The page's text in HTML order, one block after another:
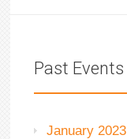
Past Events
January 2023